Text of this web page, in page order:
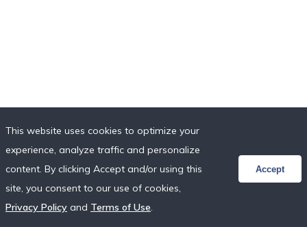
This website uses cookies to optimize your
experience, analyze traffic and personalize
content. By clicking Accept and/or using this
site, you consent to our use of cookies,
Privacy Policy and Terms of Use.
Accept